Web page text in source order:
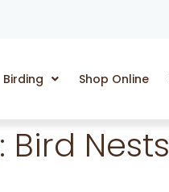
Birding Shop Online
Bird Nests